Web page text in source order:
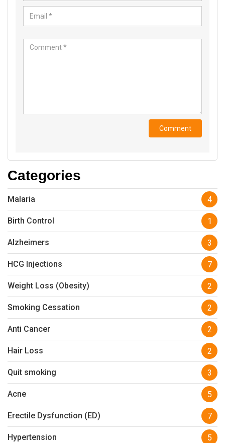
Categories
Malaria 4
Birth Control 1
Alzheimers 3
HCG Injections 7
Weight Loss (Obesity) 2
Smoking Cessation 2
Anti Cancer 2
Hair Loss 2
Quit smoking 3
Acne 5
Erectile Dysfunction (ED) 7
Hypertension 5